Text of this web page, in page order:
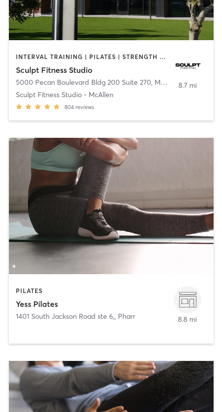
INTERVAL TRAINING | PILATES | STRENGTH TRAINING
Sculpt Fitness Studio
5000 Pecan Boulevard Bldg 200 Suite 270, McAllen
Sculpt Fitness Studio - McAllen
804 reviews
8.7 mi
PILATES
Yess Pilates
1401 South Jackson Road ste 6,, Pharr 8.8 mi